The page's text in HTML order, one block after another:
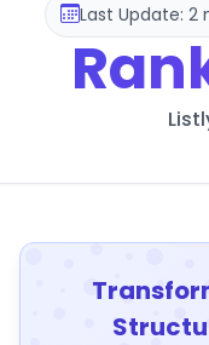
Last Update: 2